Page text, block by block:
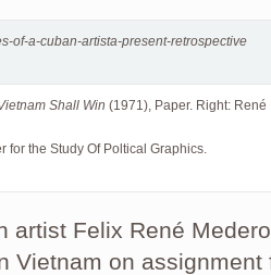
Shall Win (1971), Paper. Right:
for the Study Of Poltical Graphics.
artist Felix René
Vietnam on assignment